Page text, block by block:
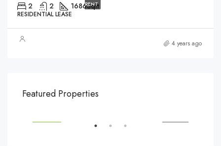
RENT
2 2 1686Sqft
RESIDENTIAL LEASE
4 years ago
Featured Properties
$540,000